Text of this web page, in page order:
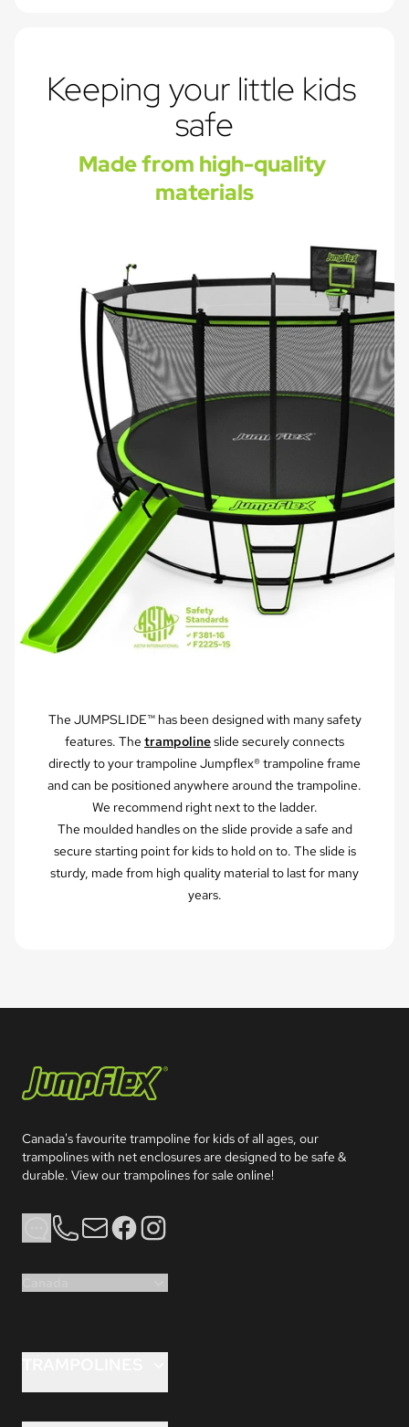
Keeping your little kids
safe
Made from high-quality
materials
The JUMPSLIDE™ has been designed with many safety
features. The trampolineslide securely connects
directly to your trampoline Jumpflex® trampoline frame
and can be positioned anywhere around the trampoline.
We recommend right next to the ladder.
The moulded handles on the slide provide a safe and
secure starting point for kids to hold on to. The slide is
sturdy, made from high quality material to last for many
years.
Canada's favourite trampoline for kids of all ages, our
trampolines with net enclosures are designed to be safe &
durable. View our trampolines for sale online!